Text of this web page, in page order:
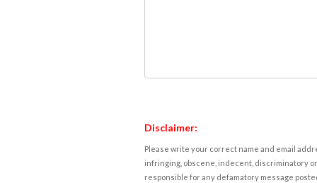
Disclaimer:
Please write your correct name and email
infringing, obscene, indecent, discriminatory
responsible for any defamatory message